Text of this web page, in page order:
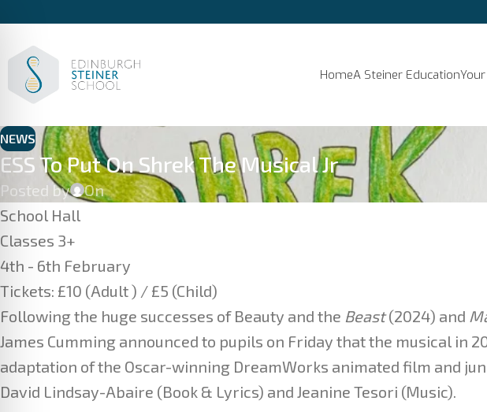
HomeA Steiner Education
NEWS
ESS To Put On Shrek The Musical Jr
Posted by
On
School Hall
Classes 3+
4th - 6th February
Tickets: £10 (Adult ) / £5 (Child)
Following the huge successes of Beauty and the Beast(2024) and
James Cumming announced to pupils on Friday that the musical in
adaptation of the Oscar-winning DreamWorks animated film and
David Lindsay-Abaire (Book & Lyrics) and Jeanine Tesori (Music).